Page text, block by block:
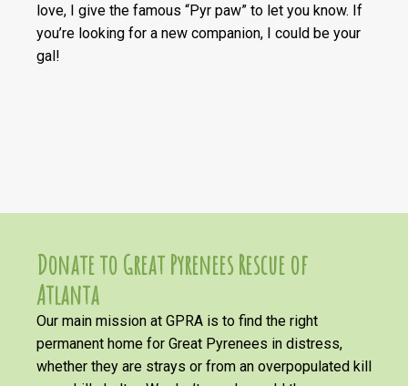
love, I give the famous “Pyr paw” to let you know. If
you’re looking for a new companion, I could be your
gal!
Donate to Great Pyrenees Rescue of
Atlanta
Our main mission at GPRA is to find the right
permanent home for Great Pyrenees in distress,
whether they are strays or from an overpopulated kill